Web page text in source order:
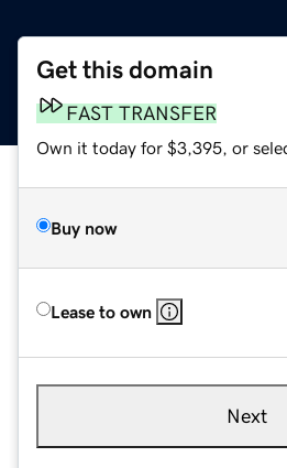
Get this domain
FAST TRANSFER
Own it today for $3,395, or
Buy now
Lease to own
Next